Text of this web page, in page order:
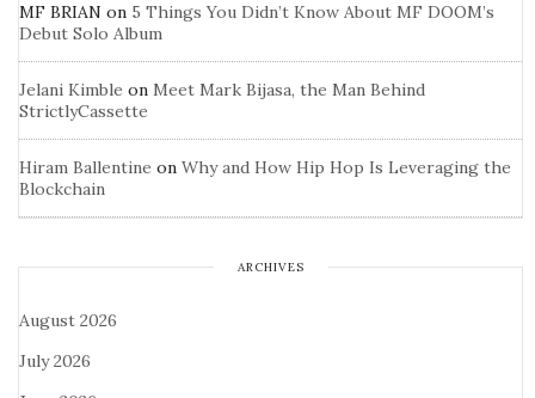
MF BRIAN on 5 Things You Didn’t Know About MF DOOM’s
Debut Solo Album
Jelani Kimble on Meet Mark Bijasa, the Man Behind
StrictlyCassette
Hiram Ballentine on Why and How Hip Hop Is Leveraging the
Blockchain
ARCHIVES
August 2026
July 2026